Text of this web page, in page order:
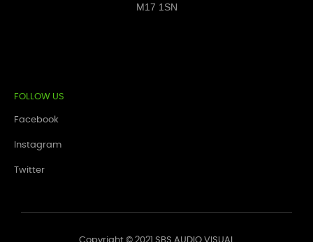
M17 1SN
FOLLOW US
Facebook
Instagram
Twitter